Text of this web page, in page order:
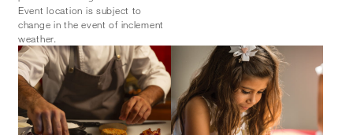
Event location is subject to
change in the event of inclement
weather.